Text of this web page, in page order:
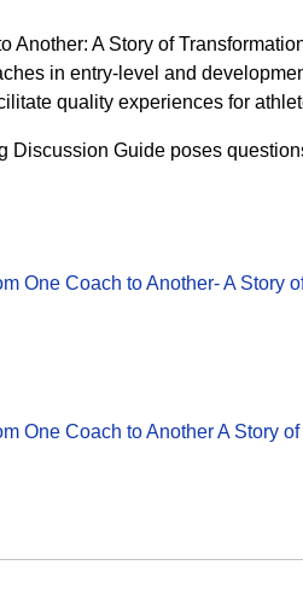
Another: A Story of
in entry-level and
quality experiences for
Discussion Guide poses
One Coach to Another- A Story
One Coach to Another A Story